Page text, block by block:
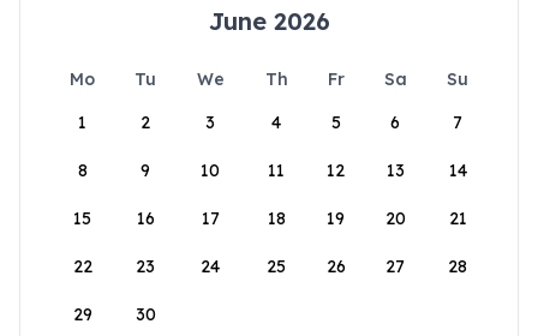
June 2026
Mo Tu We Th Fr Sa
Su
1
2 3 4 5 6 7
8 9 10 11 12 13 14
15 16 17 18 19 20 21
22 23 24 25 26 27 28
29 30